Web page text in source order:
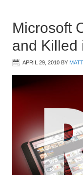
Microsoft
and Killed
APRIL 29, 2010 BY